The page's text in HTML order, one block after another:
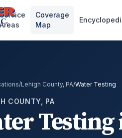
Service
Areas
Coverage
Map
/Lehigh County, PA/Water Testing
COUNTY, PA
Testing